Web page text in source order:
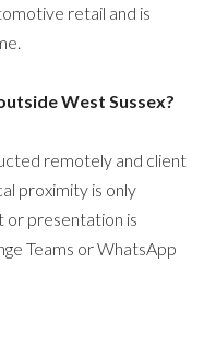
retail and is
West Sussex?
remotely and client
proximity is only
or presentation is
Teams or WhatsApp